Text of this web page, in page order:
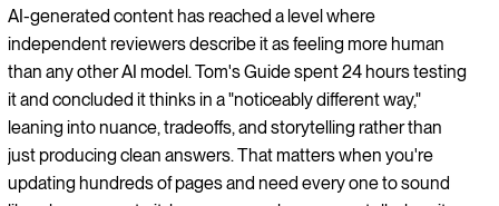
AI-generated content has reached a level where
independent reviewers describe it as feeling more human
than any other AI model. Tom's Guide spent 24 hours testing
it and concluded it thinks in a "noticeably different way,"
leaning into nuance, tradeoffs, and storytelling rather than
just producing clean answers. That matters when you're
updating hundreds of pages and need every one to sound